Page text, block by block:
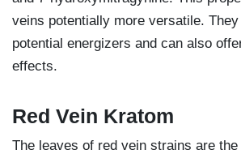
veins potentially more versatile.
potential energizers and can also
effects.
Red Vein Kratom
The leaves of red vein strains are